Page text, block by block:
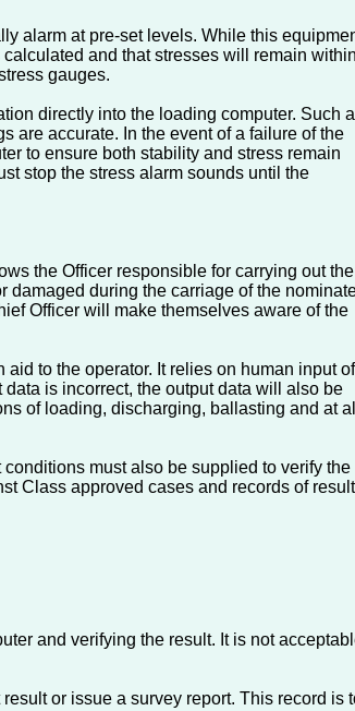
alarm at pre-set levels. While this
and that stresses will remain within
gauges.
directly into the loading computer. Such a
are accurate. In the event of a failure of the
to ensure both stability and stress remain
stop the stress alarm sounds until the
the Officer responsible for carrying out the
during the carriage of the
Officer will make themselves aware of the
to the operator. It relies on human input of
is incorrect, the output data will also be
of loading, discharging, ballasting and at all
must also be supplied to verify the
Class approved cases and records of
and verifying the result. It is not
or issue a survey report. This record is